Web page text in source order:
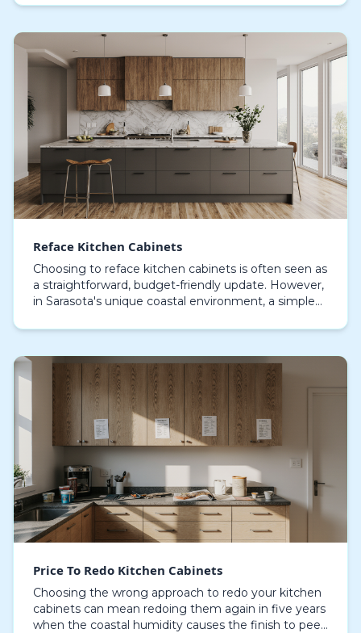
Reface Kitchen Cabinets
Choosing to reface kitchen cabinets is often seen as
a straightforward, budget-friendly update. However,
in Sarasota's unique coastal environment, a simple
Price To Redo Kitchen Cabinets
Choosing the wrong approach to redo your kitchen
cabinets can mean redoing them again in five years
when the coastal humidity causes the finish to peel